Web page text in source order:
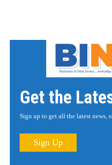
Get the
Sign up to get all the latest news,
Sign Up